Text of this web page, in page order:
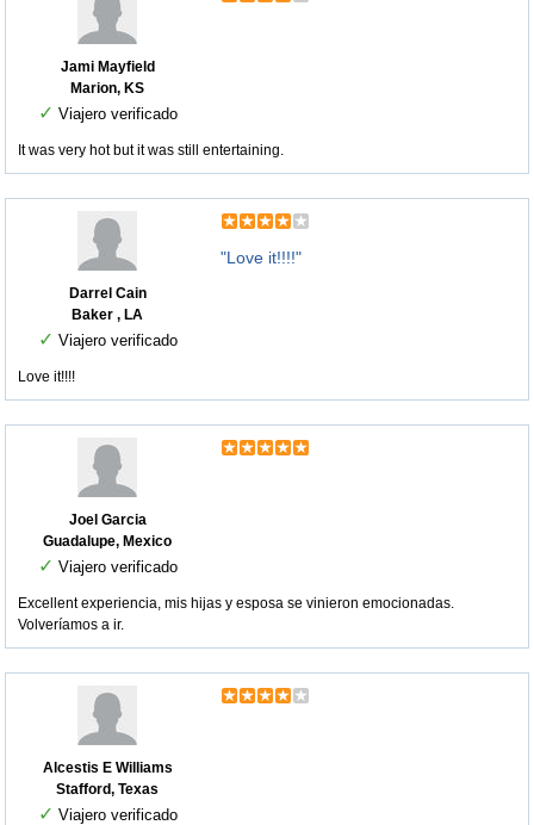
Jami Mayfield
Marion, KS
✓ Viajero verificado
It was very hot but it was still entertaining.
Darrel Cain
Baker , LA
✓ Viajero verificado
"Love it!!!!"
Love it!!!!
Joel Garcia
Guadalupe, Mexico
✓ Viajero verificado
Excellent experiencia, mis hijas y esposa se vinieron emocionadas.
Volveríamos a ir.
Alcestis E Williams
Stafford, Texas
✓ Viajero verificado